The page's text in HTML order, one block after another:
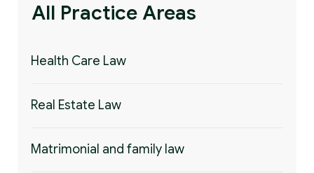
All Practice Areas
Health Care Law
Real Estate Law
Matrimonial and family law